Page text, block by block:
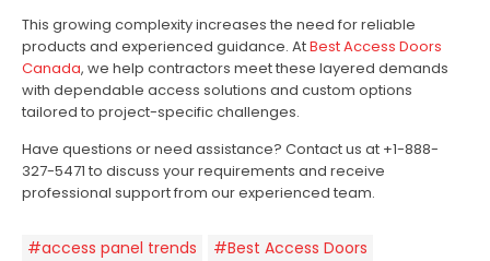
This growing complexity increases the need for reliable
products and experienced guidance. AtBest Access Doors
Canada, we help contractors meet these layered demands
with dependable access solutions and custom options
tailored to project-specific challenges.
Have questions or need assistance? Contact us at +1-888-
327-5471 to discuss your requirements and receive
professional support from our experienced team.
#access panel trends
#Best Access Doors